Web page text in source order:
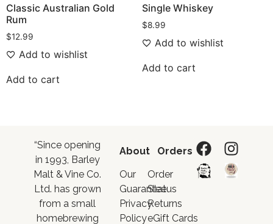
Classic Australian Gold
Rum
$12.99
Add to wishlist
Add to cart
Single Whiskey
$8.99
Add to wishlist
Add to cart
“Since opening
in 1993, Barley
Malt & Vine Co.
Ltd. has grown
from a small
homebrewing
About
Our
Guarantee
Privacy
Policy
Orders
Order
Status
Returns
eGift Cards